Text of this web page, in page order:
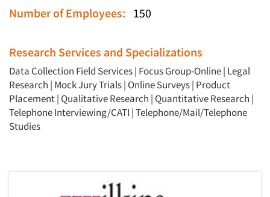
Number of Employees: 150
Research Services and Specializations
Data Collection Field Services| Focus Group-Online| Legal
Research | Mock Jury Trials| Online Surveys| Product
Placement| Qualitative Research | Quantitative Research |
Telephone Interviewing/CATI |Telephone/Mail/Telephone
Studies